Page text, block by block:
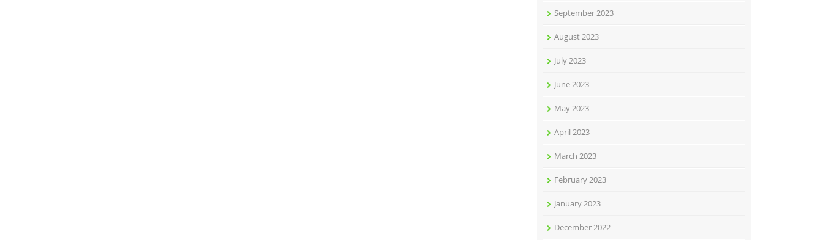
September 2023
August 2023
July 2023
June 2023
May 2023
April 2023
March 2023
February 2023
January 2023
December 2022